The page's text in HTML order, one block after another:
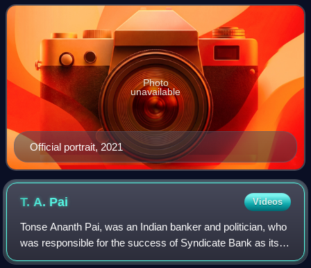
state president of BJP Kera
Official portrait, 2021
Photo
unavailable
T. A. Pai Videos
Tonse Ananth Pai, was an Indian banker and politician, who
was responsible for the success of Syndicate Bank as its
general manager and later as chairman. He was also the